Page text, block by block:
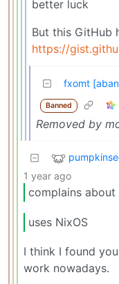
better luck
But this GitHub
https://gist.github.com/
fxomt
Banned
Removed by
1 year ago
complains
uses NixOS
I think I found
work nowadays.